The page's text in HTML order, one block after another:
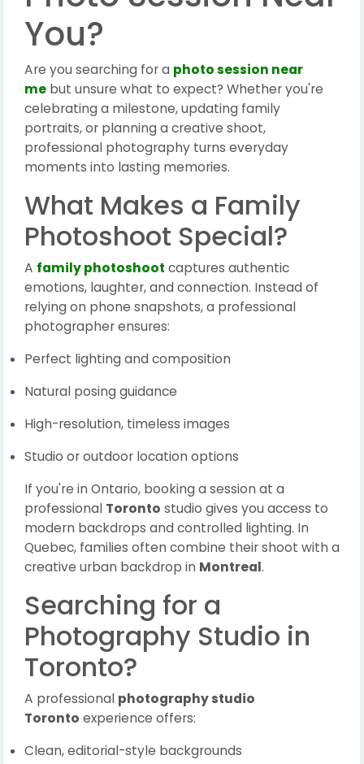
You?
Are you searching for a photo session near
me but unsure what to expect? Whether you're
celebrating a milestone, updating family
portraits, or planning a creative shoot,
professional photography turns everyday
moments into lasting memories.
What Makes a Family
Photoshoot Special?
A family photoshoot captures authentic
emotions, laughter, and connection. Instead of
relying on phone snapshots, a professional
photographer ensures:
Perfect lighting and composition
Natural posing guidance
High-resolution, timeless images
Studio or outdoor location options
If you're in Ontario, booking a session at a
professional Toronto studio gives you access to
modern backdrops and controlled lighting. In
Quebec, families often combine their shoot with a
creative urban backdrop in Montreal.
Searching for a
Photography Studio in
Toronto?
A professional photography studio
Toronto experience offers:
Clean, editorial-style backgrounds